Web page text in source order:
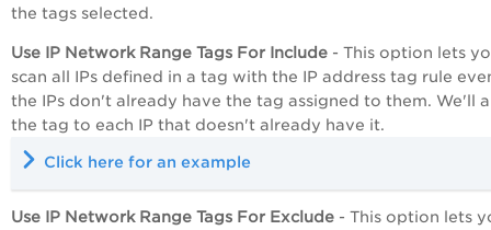
the tags selected.
Use IP Network Range Tags For Include - This option lets
scan all IPs defined in a tag with the IP address tag rule
the IPs don't already have the tag assigned to them. We'll
the tag to each IP that doesn't already have it.
Click here for an example
Use IP Network Range Tags For Exclude - This option lets